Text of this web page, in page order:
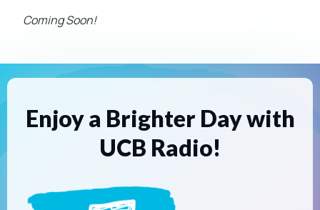
Coming Soon!
Enjoy a Brighter Day with
UCB Radio!